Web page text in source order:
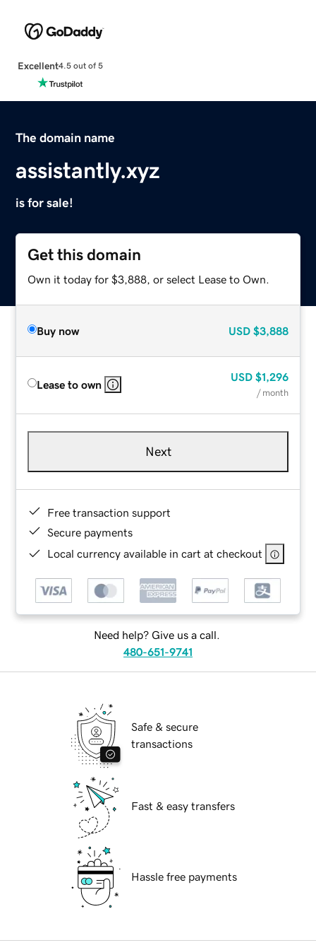
Excellent4.5 out of 5
The domain name
assistantly.xyz
is for sale!
Get this domain
Own it today for $3,888, or select Lease to Own.
Buy now USD $3,888
Lease to own
USD $1,296
/ month
Next
Free transaction support
Secure payments
Local currency available in cart at checkout
Need help? Give us a call.
480-651-9741
Safe & secure
transactions
Fast & easy transfers
Hassle free payments